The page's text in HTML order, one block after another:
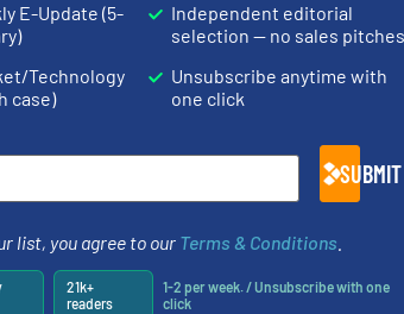
E-Update (5-
Technology
case)
Independent editorial
selection — no sales pitches
Unsubscribe anytime with
one click
SUBMIT
list, you agree to our Terms & Conditions
21k+
readers
1-2 per week. / Unsubscribe with one
click